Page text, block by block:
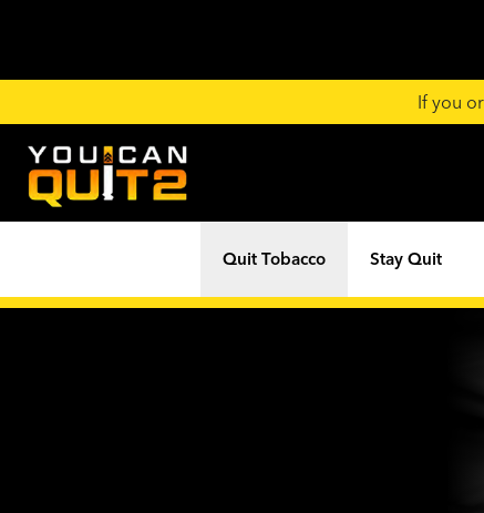
If you
Quit Tobacco Stay Quit